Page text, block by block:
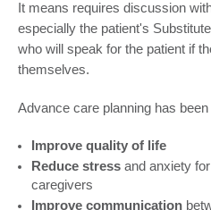
It means requires discussion
especially the patient's
who will speak for the patient if
themselves.
Advance care planning has
Improve quality of life
Reduce stress and anxiety
caregivers
Improve communication